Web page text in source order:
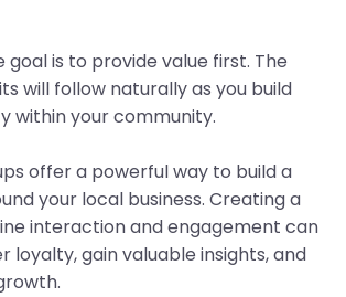
goal is to provide value first. The
will follow naturally as you build
within your community.
offer a powerful way to build a
your local business. Creating a
interaction and engagement can
loyalty, gain valuable insights, and